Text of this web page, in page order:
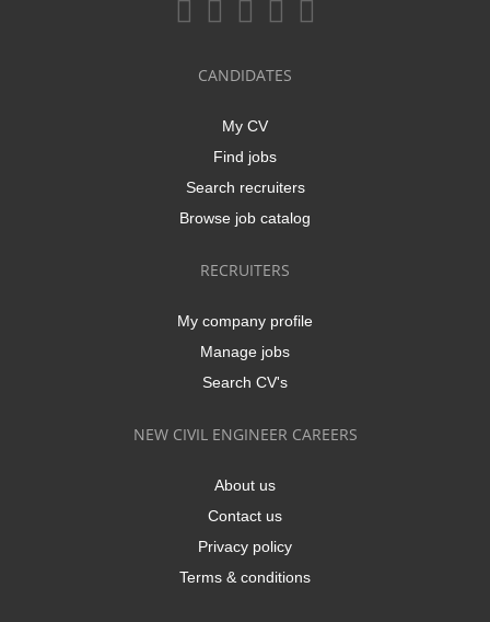
CANDIDATES
My CV
Find jobs
Search recruiters
Browse job catalog
RECRUITERS
My company profile
Manage jobs
Search CV's
NEW CIVIL ENGINEER CAREERS
About us
Contact us
Privacy policy
Terms & conditions